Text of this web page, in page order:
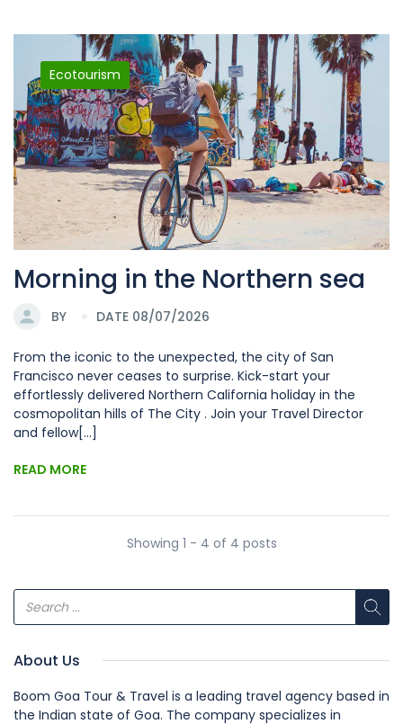
Ecotourism
Morning in the Northern sea
BY DATE 08/07/2026
From the iconic to the unexpected, the city of San
Francisco never ceases to surprise. Kick-start your
effortlessly delivered Northern California holiday in the
cosmopolitan hills of The City . Join your Travel Director
and fellow[...]
READ MORE
Showing 1 - 4 of 4 posts
About Us
Boom Goa Tour & Travel is a leading travel agency based in
the Indian state of Goa. The company specializes in